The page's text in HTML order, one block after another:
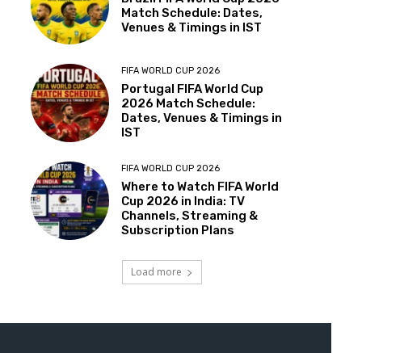
Match Schedule: Dates,
Venues & Timings in IST
FIFA WORLD CUP 2026
Portugal FIFA World Cup
2026 Match Schedule:
Dates, Venues & Timings in
IST
FIFA WORLD CUP 2026
Where to Watch FIFA World
Cup 2026 in India: TV
Channels, Streaming &
Subscription Plans
Load more